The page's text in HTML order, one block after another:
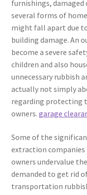
furnishings, damaged
several forms of
might fall apart due
building damage. An
become a severe
children and also
unnecessary rubbish
actually not simply
regarding protecting
owners. garage
Some of the
extraction companies
owners undervalue
demanded to get rid
transportation